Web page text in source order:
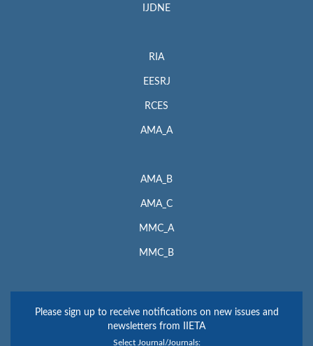
IJDNE
RIA
EESRJ
RCES
AMA_A
AMA_B
AMA_C
MMC_A
MMC_B
Please sign up to receive notifications on new issues and
newsletters from IIETA
Select Journal/Journals: